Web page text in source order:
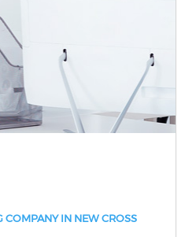
COMPANY IN NEW CROSS